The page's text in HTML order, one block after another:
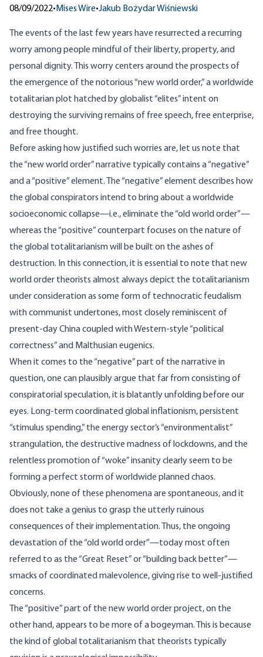
08/09/2022• Mises Wire•Jakub Bożydar Wiśniewski
The events of the last few years have resurrected a recurring
worry among people mindful of their liberty, property, and
personal dignity. This worry centers around the prospects of
the emergence of the notorious “new world order,” a worldwide
totalitarian plot hatched by globalist “elites” intent on
destroying the surviving remains of free speech, free enterprise,
and free thought.
Before asking how justified such worries are, let us note that
the “new world order” narrative typically contains a “negative”
and a “positive” element. The “negative” element describes how
the global conspirators intend to bring about a worldwide
socioeconomic collapse—i.e., eliminate the “old world order”—
whereas the “positive” counterpart focuses on the nature of
the global totalitarianism will be built on the ashes of
destruction. In this connection, it is essential to note that new
world order theorists almost always depict the totalitarianism
under consideration as some form of technocratic feudalism
with communist undertones, most closely reminiscent of
present-day China coupled with Western-style “political
correctness” and Malthusian eugenics.
When it comes to the “negative” part of the narrative in
question, one can plausibly argue that far from consisting of
conspiratorial speculation, it is blatantly unfolding before our
eyes. Long-term coordinated global inflationism, persistent
“stimulus spending,” the energy sector’s “environmentalist”
strangulation, the destructive madness of lockdowns, and the
relentless promotion of “woke” insanity clearly seem to be
forming a perfect storm of worldwide planned chaos.
Obviously, none of these phenomena are spontaneous, and it
does not take a genius to grasp the utterly ruinous
consequences of their implementation. Thus, the ongoing
devastation of the “old world order”—today most often
referred to as the “Great Reset” or “building back better”—
smacks of coordinated malevolence, giving rise to well-justified
concerns.
The “positive” part of the new world order project, on the
other hand, appears to be more of a bogeyman. This is because
the kind of global totalitarianism that theorists typically